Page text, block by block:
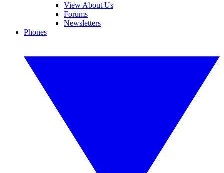
View About Us
Forums
Newsletters
Phones